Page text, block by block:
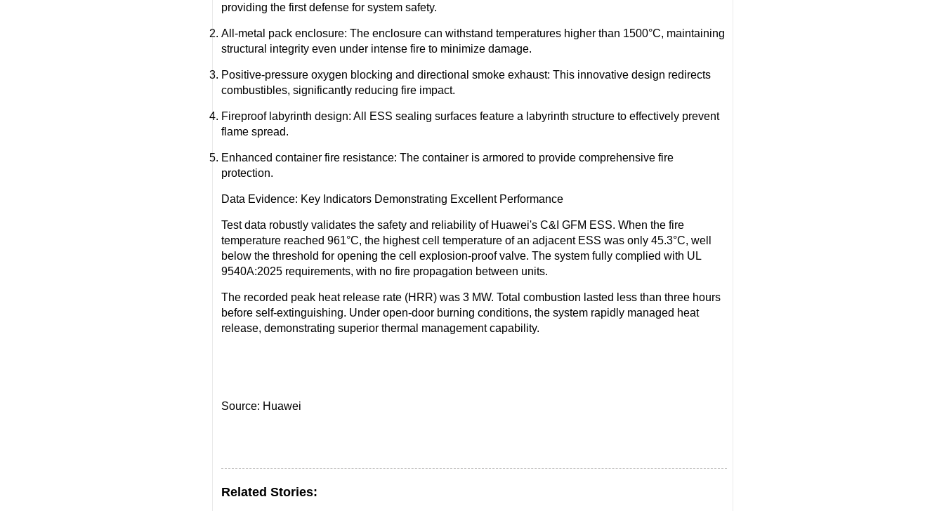
providing the first defense for system safety.
All-metal pack enclosure: The enclosure can withstand temperatures higher than 1500°C, maintaining
structural integrity even under intense fire to minimize damage.
Positive-pressure oxygen blocking and directional smoke exhaust: This innovative design redirects
combustibles, significantly reducing fire impact.
Fireproof labyrinth design: All ESS sealing surfaces feature a labyrinth structure to effectively prevent
flame spread.
Enhanced container fire resistance: The container is armored to provide comprehensive fire
protection.
Data Evidence: Key Indicators Demonstrating Excellent Performance
Test data robustly validates the safety and reliability of Huawei's C&I GFM ESS.When the fire
temperature reached 961°C, the highest cell temperature of an adjacent ESS was only 45.3°C, well
below the threshold for opening the cell explosion-proof valve. The system fully complied with UL
9540A:2025 requirements, with no fire propagation between units.
The recorded peak heat release rate (HRR) was 3 MW.Total combustion lasted less than three hours
before self-extinguishing. Under open-door burning conditions, the system rapidly managed heat
release, demonstrating superior thermal management capability.
Source: Huawei
Related Stories: